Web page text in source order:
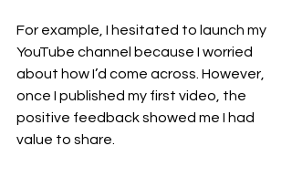
For example, I hesitated to launch my
YouTube channel because I worried
about how I’d come across. However,
once I published my first video, the
positive feedback showed me I had
value to share.